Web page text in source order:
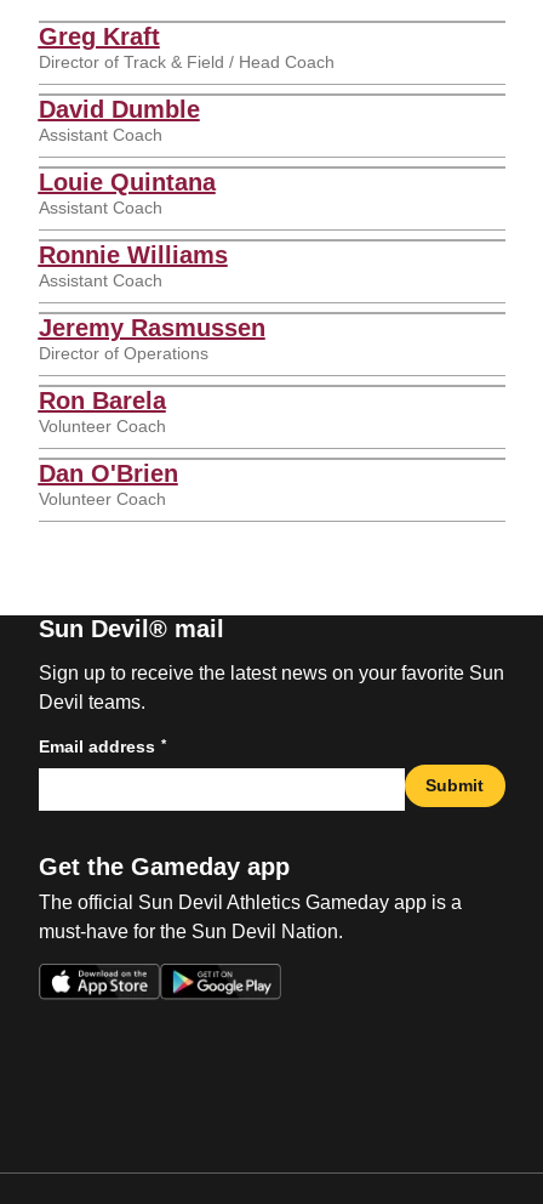
Greg Kraft
Director of Track & Field / Head Coach
David Dumble
Assistant Coach
Louie Quintana
Assistant Coach
Ronnie Williams
Assistant Coach
Jeremy Rasmussen
Director of Operations
Ron Barela
Volunteer Coach
Dan O'Brien
Volunteer Coach
Sun Devil® mail
Sign up to receive the latest news on your favorite Sun
Devil teams.
Email address *
Submit
Get the Gameday app
The official Sun Devil Athletics Gameday app is a
must-have for the Sun Devil Nation.